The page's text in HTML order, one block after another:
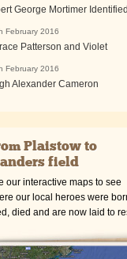
George Mortimer Identified
February 2016
Patterson and Violet
February 2016
Alexander Cameron
Plaistow to
field
our interactive maps to see
our local heroes were
died and are now laid to